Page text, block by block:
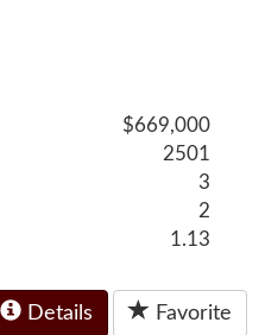
$669,000
2501
3
2
1.13
Details Favorite